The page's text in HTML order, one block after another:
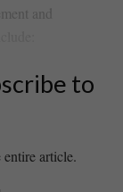
⁢and
to
article.